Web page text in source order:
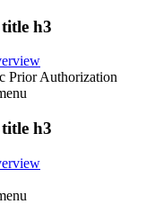
h3
Prior Authorization
h3